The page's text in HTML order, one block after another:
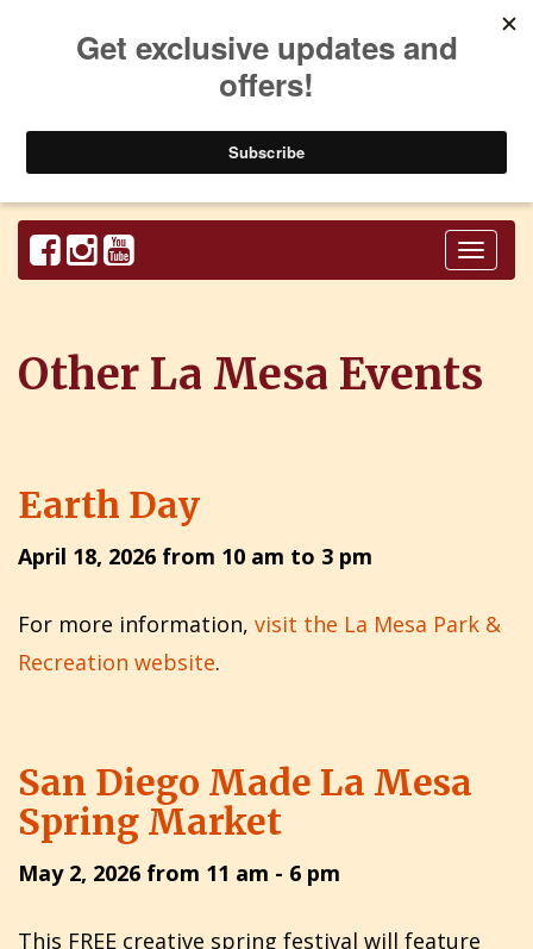
Toggle
Other La Mesa Events
Earth Day
April 18, 2026 from 10 am to 3 pm
For more information, visit the La Mesa Park &
Recreation website.
San Diego Made La Mesa
Spring Market
May 2, 2026 from 11 am - 6 pm
This FREE creative spring festival will feature